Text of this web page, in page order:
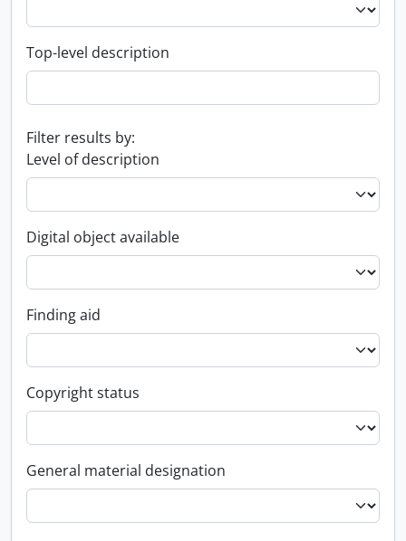
Top-level description
Filter results by:
Level of description
Digital object available
Finding aid
Copyright status
General material designation